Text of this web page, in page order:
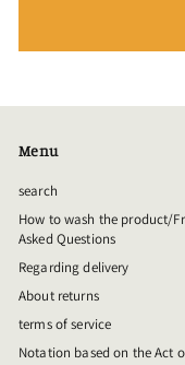
Menu
search
How to wash the product/
Asked Questions
Regarding delivery
About returns
terms of service
Notation based on the Act